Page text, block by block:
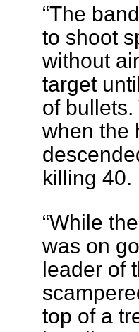
“The
to shoot
without
target
of
when the
killing 40.
“While
was on
leader of
top of a